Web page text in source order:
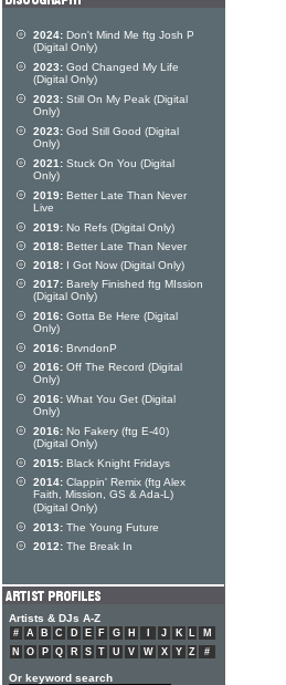
2024: Don't Mind Me ftg Josh P
(Digital Only)
2023: God Changed My Life
(Digital Only)
2023: Still On My Peak (Digital
Only)
2023: God Still Good (Digital
Only)
2021: Stuck On You (Digital
Only)
2019: Better Late Than Never
Live
2019: No Refs (Digital Only)
2018: Better Late Than Never
2018: I Got Now (Digital Only)
2017: Barely Finished ftg MIssion
(Digital Only)
2016: Gotta Be Here (Digital
Only)
2016: BrvndonP
2016: Off The Record (Digital
Only)
2016: What You Get (Digital
Only)
2016: No Fakery (ftg E-40)
(Digital Only)
2015: Black Knight Fridays
2014: Clappin' Remix (ftg Alex
Faith, Mission, GS & Ada-L)
(Digital Only)
2013: The Young Future
2012: The Break In
Artists & DJs A-Z
# A B C D E F G H J K L
M
N
O P Q R S T U V W X Y Z #
Or keyword search